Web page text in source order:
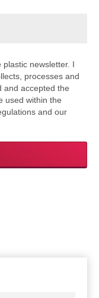
newsletter. I
processes and
and accepted the
used within the
and our